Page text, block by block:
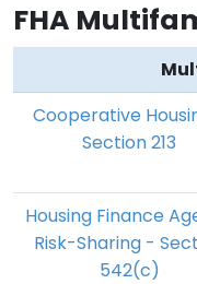
FHA
Cooperative
Section 213
Housing Finance
Risk-Sharing -
542(c)